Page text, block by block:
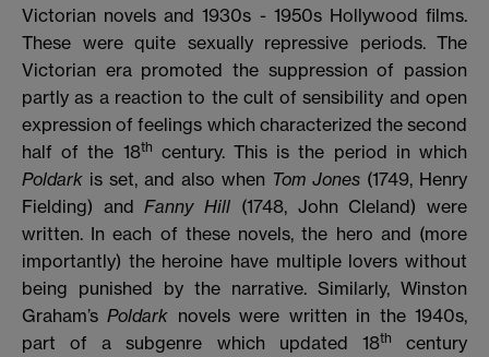
Victorian novels and 1930s - 1950s Hollywood films.
These were quite sexually repressive periods. The
Victorian era promoted the suppression of passion
partly as a reaction to the cult of sensibility and open
expression of feelings which characterized the second
half of the 18th century. This is the period in which
Poldark is set, and also when Tom Jones (1749, Henry
Fielding) andFanny Hill (1748, John Cleland) were
written. In each of these novels, the hero and (more
importantly) the heroine have multiple lovers without
being punished by the narrative. Similarly, Winston
Graham’sPoldark novels were written in the 1940s,
part of a subgenre which updated 18th
century